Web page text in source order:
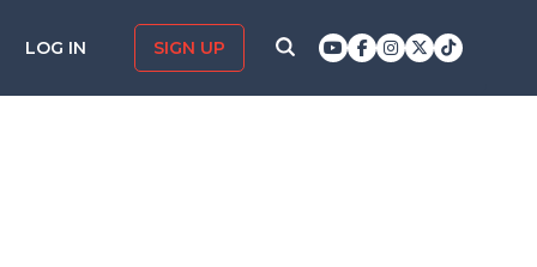
LOG IN SIGN UP